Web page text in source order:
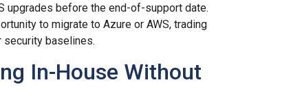
upgrades before the end-of-support date.
to migrate to Azure or AWS, trading
baselines.
In-House Without